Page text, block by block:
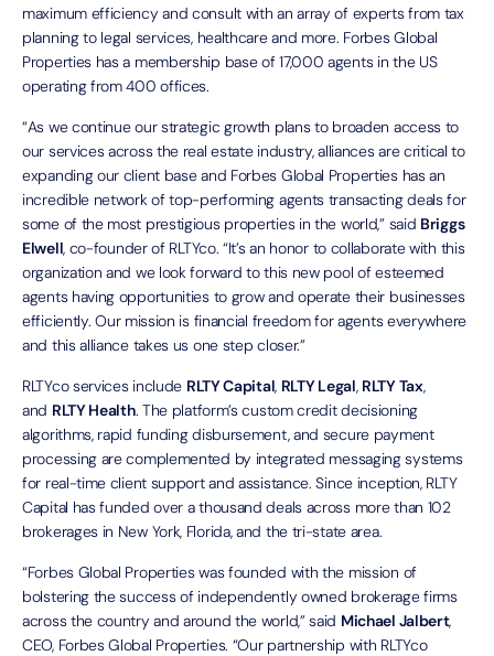
maximum efficiency and consult with an array of experts from tax
planning to legal services, healthcare and more. Forbes Global
Properties has a membership base of 17,000 agents in the US
operating from 400 offices.
“As we continue our strategic growth plans to broaden access to
our services across the real estate industry, alliances are critical to
expanding our client base and Forbes Global Properties has an
incredible network of top-performing agents transacting deals for
some of the most prestigious properties in the world,” said Briggs
Elwell, co-founder of RLTYco. “It’s an honor to collaborate with this
organization and we look forward to this new pool of esteemed
agents having opportunities to grow and operate their businesses
efficiently. Our mission is financial freedom for agents everywhere
and this alliance takes us one step closer.”
RLTYco services include RLTY Capital, RLTY Legal, RLTY Tax,
and RLTY Health. The platform’s custom credit decisioning
algorithms, rapid funding disbursement, and secure payment
processing are complemented by integrated messaging systems
for real-time client support and assistance. Since inception, RLTY
Capital has funded over a thousand deals across more than 102
brokerages in New York, Florida, and the tri-state area.
“Forbes Global Properties was founded with the mission of
bolstering the success of independently owned brokerage firms
across the country and around the world,” said Michael Jalbert,
CEO, Forbes Global Properties. “Our partnership with RLTYco